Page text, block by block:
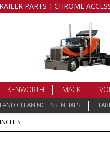
PARTS | CHROME
KENWORTH MACK
AND CLEANING ESSENTIALS